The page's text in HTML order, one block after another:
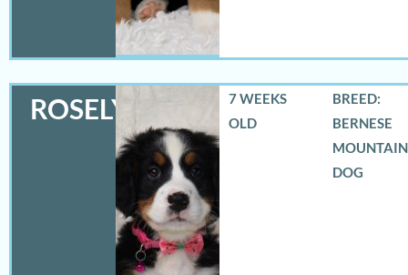
ROSELYN
7 WEEKS
OLD
BREED:
BERNESE
MOUNTAIN
DOG